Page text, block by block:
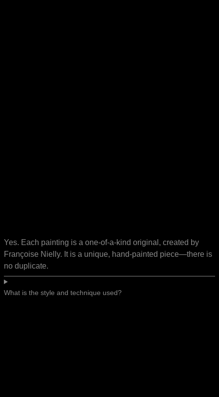
Yes. Each painting is a one-of-a-kind original, created by
Françoise Nielly. It is a unique, hand-painted piece—there is
no duplicate.
What is the style and technique used?